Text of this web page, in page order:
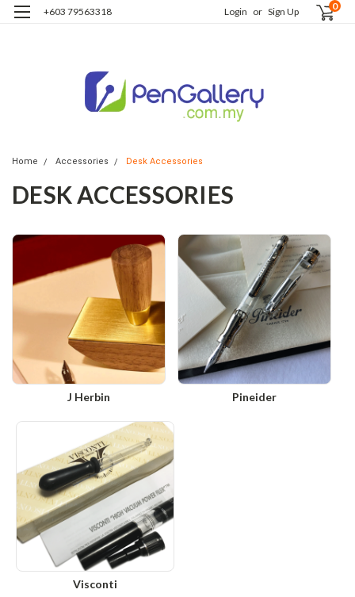
+603 79563318 Login or Sign Up 0
Home Accessories Desk Accessories
DESK ACCESSORIES
J Herbin Pineider
Visconti